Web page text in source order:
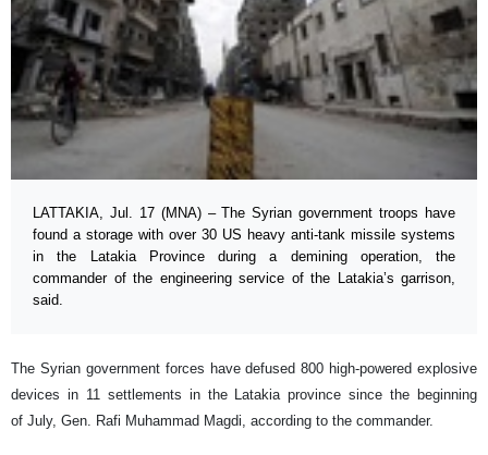
LATTAKIA, Jul. 17 (MNA) – The Syrian government troops have
found a storage with over 30 US heavy anti-tank missile systems
in the Latakia Province during a demining operation, the
commander of the engineering service of the Latakia’s garrison,
said.
The Syrian government forces have defused 800 high-powered explosive
devices in 11 settlements in the Latakia province since the beginning
of July, Gen. Rafi Muhammad Magdi, according to the commander.